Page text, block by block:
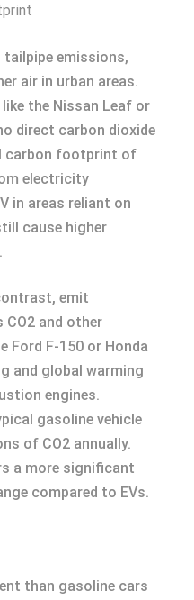
emissions,
air in urban areas.
like the Nissan Leaf or
direct carbon dioxide
carbon footprint of
electricity
in areas reliant on
cause higher
emit
CO2 and other
Ford F-150 or Honda
and global warming
engines.
gasoline vehicle
of CO2 annually.
a more significant
compared to EVs.
than gasoline cars